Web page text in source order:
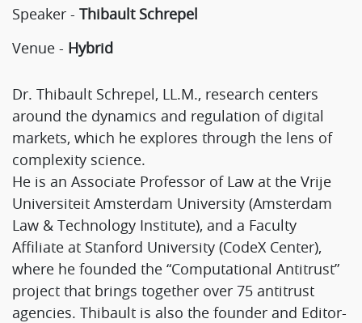
Speaker - Thibault Schrepel
Venue - Hybrid
Dr. Thibault Schrepel, LL.M., research centers
around the dynamics and regulation of digital
markets, which he explores through the lens of
complexity science.
He is an Associate Professor of Law at the Vrije
Universiteit Amsterdam University (Amsterdam
Law & Technology Institute), and a Faculty
Affiliate at Stanford University (CodeX Center),
where he founded the “Computational Antitrust”
project that brings together over 75 antitrust
agencies. Thibault is also the founder and Editor-